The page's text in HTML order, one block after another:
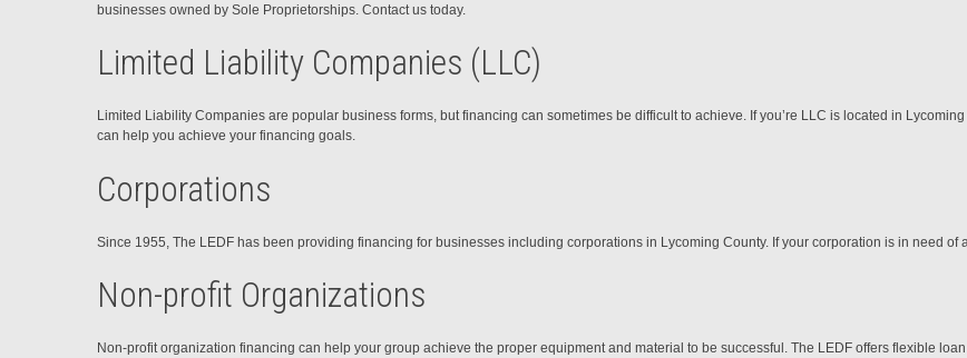
businesses owned by Sole Proprietorships. Contact us today.
Limited Liability Companies (LLC)
Limited Liability Companies are popular business forms, but financing can sometimes be difficult to achieve. If you’re LLC is located in Lycoming
can help you achieve your financing goals.
Corporations
Since 1955, The LEDF has been providing financing for businesses including corporations in Lycoming County. If your corporation is in need of
Non-profit Organizations
Non-profit organization financing can help your group achieve the proper equipment and material to be successful. The LEDF offers flexible